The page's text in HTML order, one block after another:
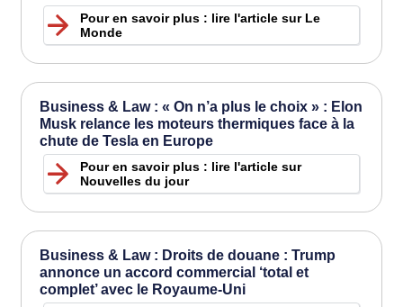
Pour en savoir plus : lire l'article sur Le
Monde
Business & Law : « On n’a plus le choix » : Elon
Musk relance les moteurs thermiques face à la
chute de Tesla en Europe
Pour en savoir plus : lire l'article sur
Nouvelles du jour
Business & Law : Droits de douane : Trump
annonce un accord commercial ‘total et
complet’ avec le Royaume-Uni